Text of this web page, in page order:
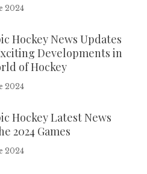
2024
Hockey News Updates
Developments in
of Hockey
2024
Hockey Latest News
2024 Games
2024